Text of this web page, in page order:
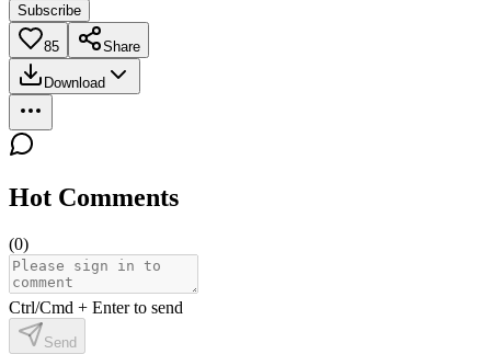
Subscribe
85 Share
Download
Hot Comments
(0)
Ctrl/Cmd + Enter to send
Send